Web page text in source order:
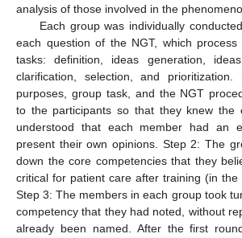
analysis of those involved in the
Each group was individually
each question of the NGT, which
tasks: definition, ideas generation,
clarification, selection, and
purposes, group task, and the NGT
to the participants so that they knew the
understood that each member had an
present their own opinions. Step 2: The
down the core competencies that they
critical for patient care after training (in
Step 3: The members in each group took
competency that they had noted, without
already been named. After the first